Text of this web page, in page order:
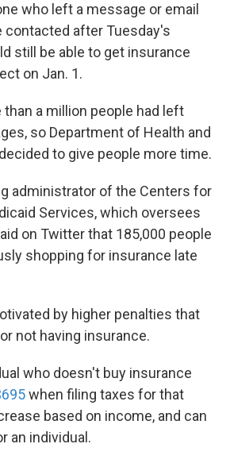
who left a message or email
contacted after Tuesday's
still be able to get insurance
on Jan. 1.
than a million people had left
so Department of Health and
to give people more time.
administrator of the Centers for
Services, which oversees
on Twitter that 185,000 people
shopping for insurance late
by higher penalties that
not having insurance.
who doesn't buy insurance
when filing taxes for that
based on income, and can
an individual.